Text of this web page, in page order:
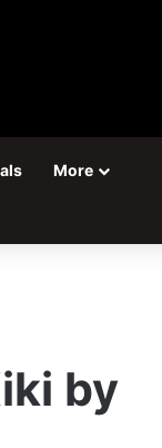
More
by